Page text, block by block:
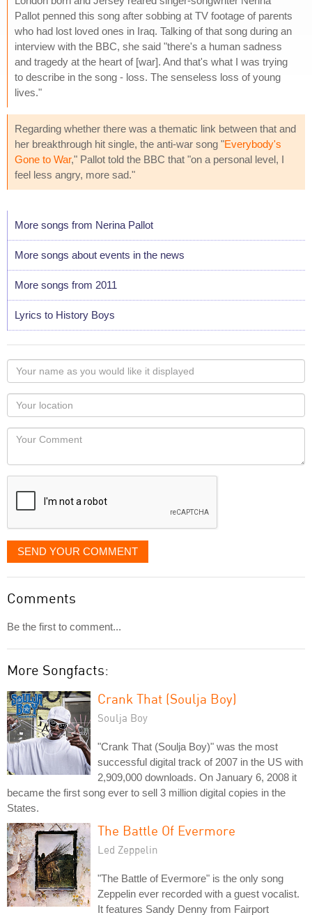
Pallot penned this song after sobbing at TV footage of parents
who had lost loved ones in Iraq. Talking of that song during an
interview with the BBC, she said "there's a human sadness
and tragedy at the heart of [war]. And that's what I was trying
to describe in the song - loss. The senseless loss of young
lives."
Regarding whether there was a thematic link between that and
her breakthrough hit single, the anti-war song "Everybody's
Gone to War," Pallot told the BBC that "on a personal level, I
feel less angry, more sad."
More songs from Nerina Pallot
More songs about events in the news
More songs from 2011
Lyrics to History Boys
Your
name
as
you
would
like
displayed
Your
Locaton
Your
SEND YOUR COMMENT
Comments
Be the first to comment...
More Songfacts:
Crank That (Soulja Boy)
Soulja Boy
"Crank That (Soulja Boy)" was the most
successful digital track of 2007 in the US with
2,909,000 downloads. On January 6, 2008 it
became the first song ever to sell 3 million digital copies in the
States.
The Battle Of Evermore
Led Zeppelin
"The Battle of Evermore" is the only song
Zeppelin ever recorded with a guest vocalist.
It features Sandy Denny from Fairport